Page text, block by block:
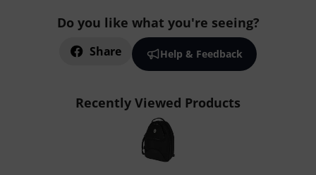
Do you like what you're seeing?
Share Help & Feedback
Recently Viewed Products